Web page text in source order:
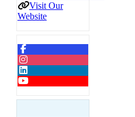
Visit Our
Website